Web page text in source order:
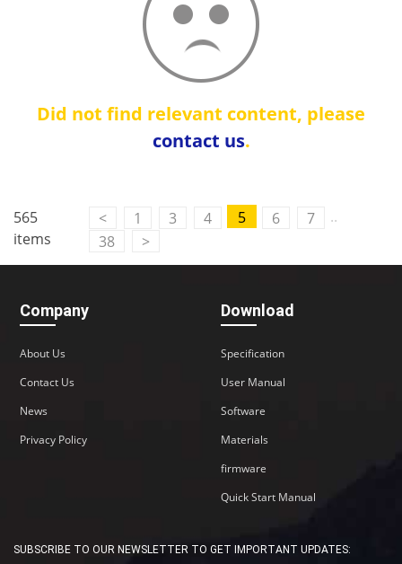
Did not find relevant content, please
contact us.
565
items
< 1 3 4 5 6 7
..
38
>
Company
About Us
Contact Us
News
Privacy Policy
Download
Specification
User Manual
Software
Materials
firmware
Quick Start Manual
SUBSCRIBE TO OUR NEWSLETTER TO GET IMPORTANT UPDATES: